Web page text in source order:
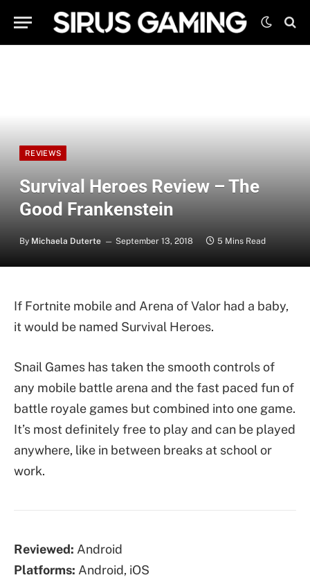
REVIEWS
Survival Heroes Review – The
Good Frankenstein
By Michaela Duterte September 13, 2018 5 Mins Read
If Fortnite mobile and Arena of Valor had a baby,
it would be named Survival Heroes.
Snail Games has taken the smooth controls of
any mobile battle arena and the fast paced fun of
battle royale games but combined into one game.
It’s most definitely free to play and can be played
anywhere, like in between breaks at school or
work.
Reviewed: Android
Platforms: Android, iOS